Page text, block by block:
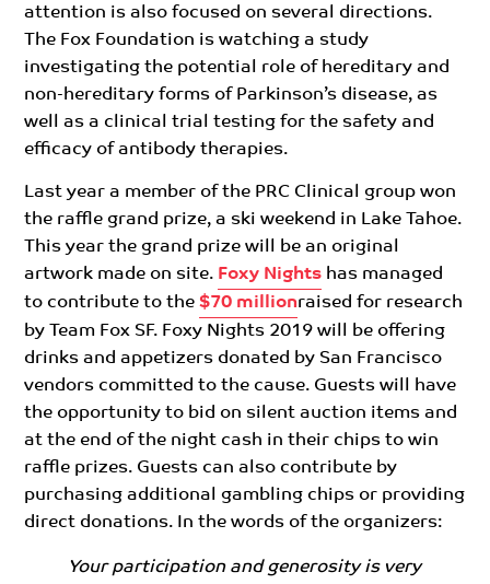
attention is also focused on several directions.
The Fox Foundation is watching a study
investigating the potential role of hereditary and
non-hereditary forms of Parkinson’s disease, as
well as a clinical trial testing for the safety and
efficacy of antibody therapies.
Last year a member of the PRC Clinical group won
the raffle grand prize, a ski weekend in Lake Tahoe.
This year the grand prize will be an original
artwork made on site. Foxy Nights has managed
to contribute to the$70 millionraised for research
by Team Fox SF. Foxy Nights 2019 will be offering
drinks and appetizers donated by San Francisco
vendors committed to the cause. Guests will have
the opportunity to bid on silent auction items and
at the end of the night cash in their chips to win
raffle prizes. Guests can also contribute by
purchasing additional gambling chips or providing
direct donations. In the words of the organizers:
Your participation and generosity is very